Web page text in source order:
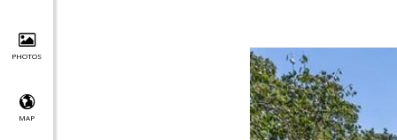
PHOTOS
MAP